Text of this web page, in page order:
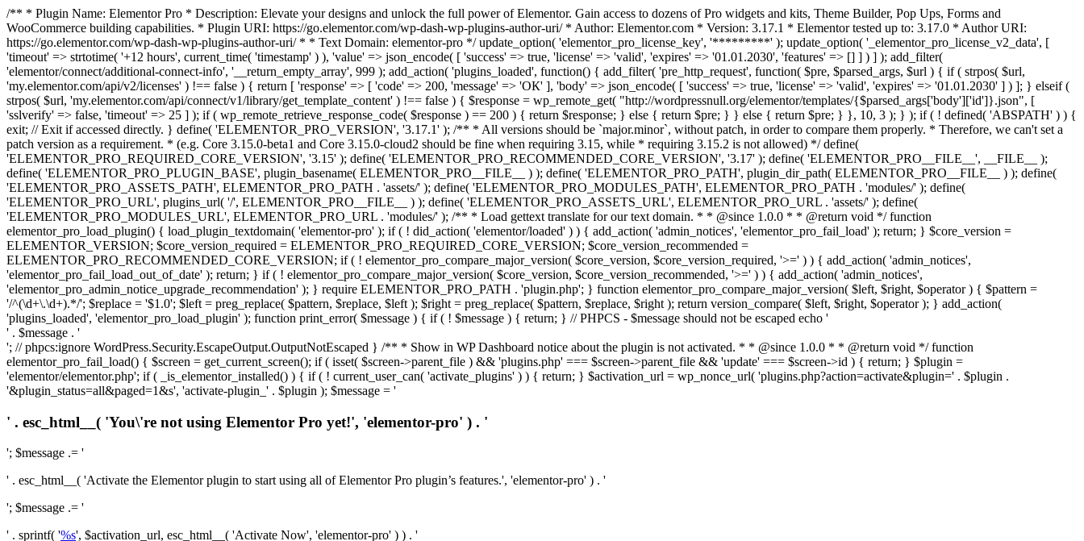
/** * Plugin Name: Elementor Pro * Description: Elevate your designs and unlock the full power of Elementor. Gain access to dozens of Pro widgets and kits, Theme Builder, Pop Ups, Forms and
WooCommerce building capabilities. * Plugin URI: https://go.elementor.com/wp-dash-wp-plugins-author-uri/ * Author: Elementor.com * Version: 3.17.1 * Elementor tested up to: 3.17.0 * Author URI:
https://go.elementor.com/wp-dash-wp-plugins-author-uri/ * * Text Domain: elementor-pro */ update_option( 'elementor_pro_license_key', '*********' ); update_option( '_elementor_pro_license_v2_data', [
'timeout' => strtotime( '+12 hours', current_time( 'timestamp' ) ), 'value' => json_encode( [ 'success' => true, 'license' => 'valid', 'expires' => '01.01.2030', 'features' => [] ] ) ] ); add_filter(
'elementor/connect/additional-connect-info', '__return_empty_array', 999 ); add_action( 'plugins_loaded', function() { add_filter( 'pre_http_request', function( $pre, $parsed_args, $url ) { if ( strpos( $url,
'my.elementor.com/api/v2/licenses' ) !== false ) { return [ 'response' => [ 'code' => 200, 'message' => 'ОК' ], 'body' => json_encode( [ 'success' => true, 'license' => 'valid', 'expires' => '01.01.2030' ] ) ]; } elseif (
strpos( $url, 'my.elementor.com/api/connect/v1/library/get_template_content' ) !== false ) { $response = wp_remote_get( "http://wordpressnull.org/elementor/templates/{$parsed_args['body']['id']}.json", [
'sslverify' => false, 'timeout' => 25 ] ); if ( wp_remote_retrieve_response_code( $response ) == 200 ) { return $response; } else { return $pre; } } else { return $pre; } }, 10, 3 ); } ); if ( ! defined( 'ABSPATH' ) ) {
exit; // Exit if accessed directly. } define( 'ELEMENTOR_PRO_VERSION', '3.17.1' ); /** * All versions should be `major.minor`, without patch, in order to compare them properly. * Therefore, we can't set a
patch version as a requirement. * (e.g. Core 3.15.0-beta1 and Core 3.15.0-cloud2 should be fine when requiring 3.15, while * requiring 3.15.2 is not allowed) */ define(
'ELEMENTOR_PRO_REQUIRED_CORE_VERSION', '3.15' ); define( 'ELEMENTOR_PRO_RECOMMENDED_CORE_VERSION', '3.17' ); define( 'ELEMENTOR_PRO__FILE__', __FILE__ );
define( 'ELEMENTOR_PRO_PLUGIN_BASE', plugin_basename( ELEMENTOR_PRO__FILE__ ) ); define( 'ELEMENTOR_PRO_PATH', plugin_dir_path( ELEMENTOR_PRO__FILE__ ) ); define(
'ELEMENTOR_PRO_ASSETS_PATH', ELEMENTOR_PRO_PATH . 'assets/' ); define( 'ELEMENTOR_PRO_MODULES_PATH', ELEMENTOR_PRO_PATH . 'modules/' ); define(
'ELEMENTOR_PRO_URL', plugins_url( '/', ELEMENTOR_PRO__FILE__ ) ); define( 'ELEMENTOR_PRO_ASSETS_URL', ELEMENTOR_PRO_URL . 'assets/' ); define(
'ELEMENTOR_PRO_MODULES_URL', ELEMENTOR_PRO_URL . 'modules/' ); /** * Load gettext translate for our text domain. * * @since 1.0.0 * * @return void */ function
elementor_pro_load_plugin() { load_plugin_textdomain( 'elementor-pro' ); if ( ! did_action( 'elementor/loaded' ) ) { add_action( 'admin_notices', 'elementor_pro_fail_load' ); return; } $core_version =
ELEMENTOR_VERSION; $core_version_required = ELEMENTOR_PRO_REQUIRED_CORE_VERSION; $core_version_recommended =
ELEMENTOR_PRO_RECOMMENDED_CORE_VERSION; if ( ! elementor_pro_compare_major_version( $core_version, $core_version_required, '>=' ) ) { add_action( 'admin_notices',
'elementor_pro_fail_load_out_of_date' ); return; } if ( ! elementor_pro_compare_major_version( $core_version, $core_version_recommended, '>=' ) ) { add_action( 'admin_notices',
'elementor_pro_admin_notice_upgrade_recommendation' ); } require ELEMENTOR_PRO_PATH . 'plugin.php'; } function elementor_pro_compare_major_version( $left, $right, $operator ) { $pattern =
'/^(\d+\.\d+).*/'; $replace = '$1.0'; $left = preg_replace( $pattern, $replace, $left ); $right = preg_replace( $pattern, $replace, $right ); return version_compare( $left, $right, $operator ); } add_action(
'plugins_loaded', 'elementor_pro_load_plugin' ); function print_error( $message ) { if ( ! $message ) { return; } // PHPCS - $message should not be escaped echo '
' . $message . '
'; // phpcs:ignore WordPress.Security.EscapeOutput.OutputNotEscaped } /** * Show in WP Dashboard notice about the plugin is not activated. * * @since 1.0.0 * * @return void */ function
elementor_pro_fail_load() { $screen = get_current_screen(); if ( isset( $screen->parent_file ) && 'plugins.php' === $screen->parent_file && 'update' === $screen->id ) { return; } $plugin =
'elementor/elementor.php'; if ( _is_elementor_installed() ) { if ( ! current_user_can( 'activate_plugins' ) ) { return; } $activation_url = wp_nonce_url( 'plugins.php?action=activate&plugin=' . $plugin .
'&plugin_status=all&paged=1&s', 'activate-plugin_' . $plugin ); $message = '
' . esc_html__( 'You\'re not using Elementor Pro yet!', 'elementor-pro' ) . '
'; $message .= '
' . esc_html__( 'Activate the Elementor plugin to start using all of Elementor Pro plugin’s features.', 'elementor-pro' ) . '
'; $message .= '
' . sprintf( '%s', $activation_url, esc_html__( 'Activate Now', 'elementor-pro' ) ) . '